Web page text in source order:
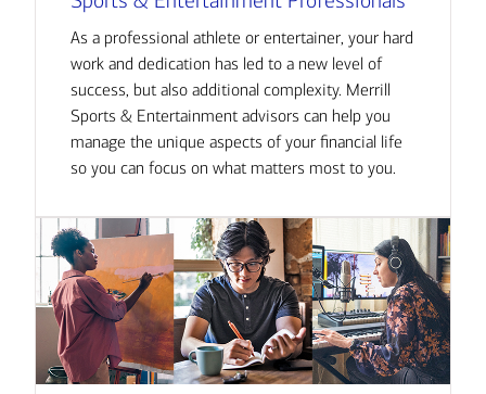
As a professional athlete or entertainer, your hard
work and dedication has led to a new level of
success, but also additional complexity. Merrill
Sports & Entertainment advisors can help you
manage the unique aspects of your financial life
so you can focus on what matters most to you.